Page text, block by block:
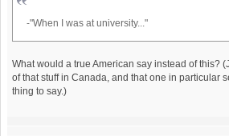
-"When I was at university..."
What would a true American say instead of this?
of that stuff in Canada, and that one in particular
thing to say.)